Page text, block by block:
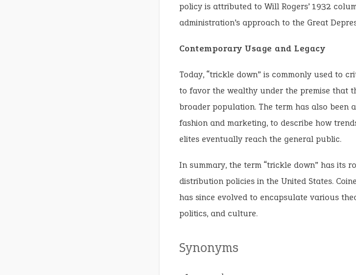
policy is attributed to Will Rogers’ 1932
administration’s approach to the Great
Contemporary Usage and Legacy
Today, “trickle down” is commonly used to
to favor the wealthy under the premise that
broader population. The term has also been
fashion and marketing, to describe how
elites eventually reach the general public.
In summary, the term “trickle down” has its
distribution policies in the United States.
has since evolved to encapsulate various
politics, and culture.
Synonyms